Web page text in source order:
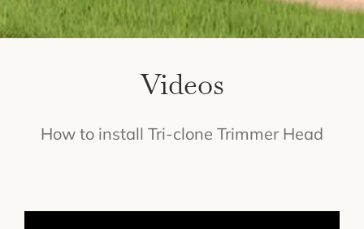
Videos
How to install Tri-clone Trimmer Head